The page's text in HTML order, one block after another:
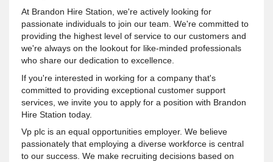
At Brandon Hire Station, we're actively looking for
passionate individuals to join our team. We're committed to
providing the highest level of service to our customers and
we're always on the lookout for like-minded professionals
who share our dedication to excellence.
If you're interested in working for a company that's
committed to providing exceptional customer support
services, we invite you to apply for a position with Brandon
Hire Station today.
Vp plc is an equal opportunities employer. We believe
passionately that employing a diverse workforce is central
to our success. We make recruiting decisions based on